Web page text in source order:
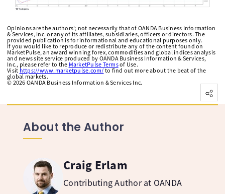
Opinions are the authors'; not necessarily that of OANDA Business Information
& Services, Inc. or any of its affiliates, subsidiaries, officers or directors. The
provided publication is for informational and educational purposes only.
If you would like to reproduce or redistribute any of the content found on
MarketPulse, an award winning forex, commodities and global indices analysis
and news site service produced by OANDA Business Information & Services,
Inc., please refer to the MarketPulse Termsof Use.
Visit https://www.marketpulse.com/ to find out more about the beat of the
global markets.
© 2026 OANDA Business Information & Services Inc.
About the Author
Craig Erlam
Contributing Author at OANDA